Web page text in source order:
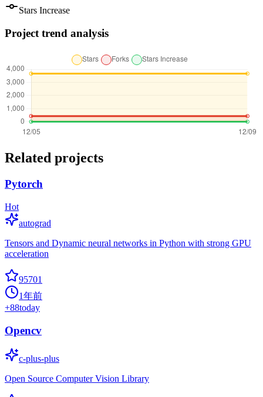
Stars Increase
Project trend analysis
Related projects
Pytorch
Hot
autograd
Tensors and Dynamic neural networks in Python with strong GPU
acceleration
95701
1年前
+88today
Opencv
c-plus-plus
Open Source Computer Vision Library